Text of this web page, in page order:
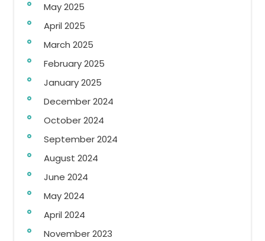
May 2025
April 2025
March 2025
February 2025
January 2025
December 2024
October 2024
September 2024
August 2024
June 2024
May 2024
April 2024
November 2023